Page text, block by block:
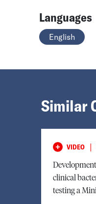
Languages
English
Similar
VIDEO |
clinical
testing a